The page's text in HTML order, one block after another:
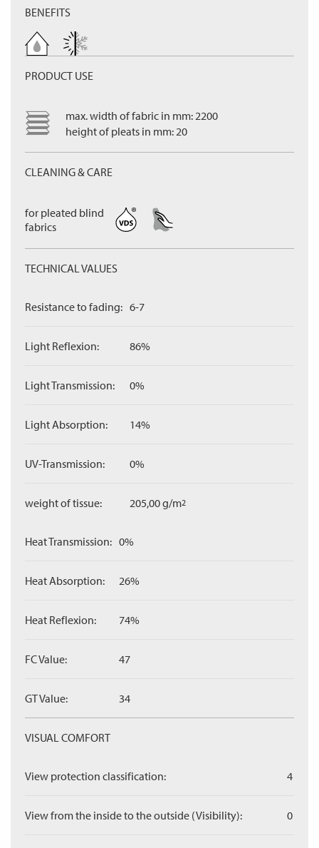
BENEFITS
PRODUCT USE
max. width of fabric in mm: 2200
height of pleats in mm: 20
CLEANING & CARE
for pleated blind
fabrics
TECHNICAL VALUES
Resistance to fading: 6-7
Light Reflexion: 86%
Light Transmission: 0%
Light Absorption: 14%
UV-Transmission: 0%
weight of tissue: 205,00 g/m2
Heat Transmission: 0%
Heat Absorption: 26%
Heat Reflexion: 74%
FC Value: 47
GT Value: 34
VISUAL COMFORT
View protection classification: 4
View from the inside to the outside (Visibility): 0